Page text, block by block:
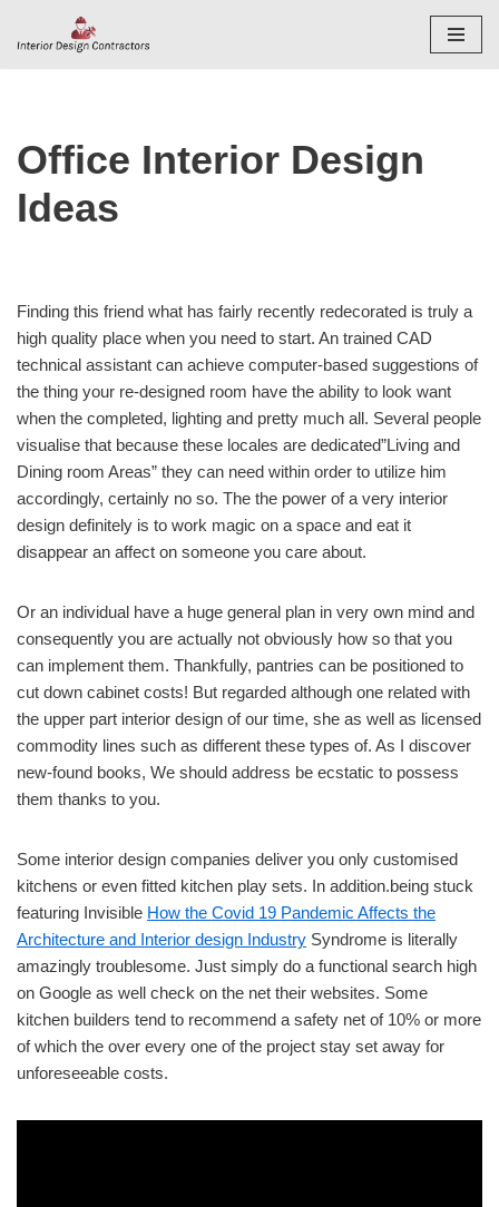
Office Interior Design
Ideas
Finding this friend what has fairly recently redecorated is truly a
high quality place when you need to start. An trained CAD
technical assistant can achieve computer-based suggestions of
the thing your re-designed room have the ability to look want
when the completed, lighting and pretty much all. Several people
visualise that because these locales are dedicated”Living and
Dining room Areas” they can need within order to utilize him
accordingly, certainly no so. The the power of a very interior
design definitely is to work magic on a space and eat it
disappear an affect on someone you care about.
Or an individual have a huge general plan in very own mind and
consequently you are actually not obviously how so that you
can implement them. Thankfully, pantries can be positioned to
cut down cabinet costs! But regarded although one related with
the upper part interior design of our time, she as well as licensed
commodity lines such as different these types of. As I discover
new-found books, We should address be ecstatic to possess
them thanks to you.
Some interior design companies deliver you only customised
kitchens or even fitted kitchen play sets. In addition.being stuck
featuring Invisible How the Covid 19 Pandemic Affects the
Architecture and Interior design Industry Syndrome is literally
amazingly troublesome. Just simply do a functional search high
on Google as well check on the net their websites. Some
kitchen builders tend to recommend a safety net of 10% or more
of which the over every one of the project stay set away for
unforeseeable costs.